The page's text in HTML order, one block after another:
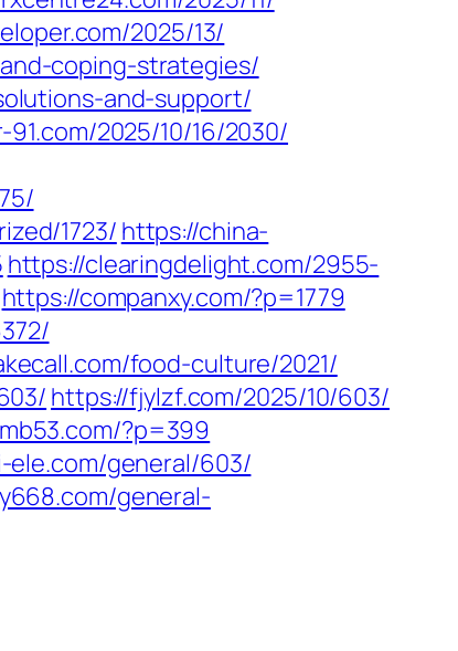
2025/13/
coping-strategies/
and-support/
2025/10/16/2030/
1723/ https://china-
https://clearingdelight.com/2955-
https://companxy.com/?p=1779
food-culture/2021/
https://fjylzf.com/2025/10/603/
?p=399
ele.com/general/603/
general-